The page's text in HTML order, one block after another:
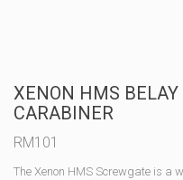
XENON HMS BELAY
CARABINER
RM101
The Xenon HMS Screwgate is a